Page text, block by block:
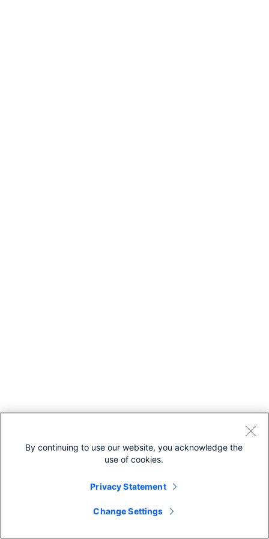
By continuing to use our website, you acknowledge the
use of cookies.
Privacy Statement
Change Settings